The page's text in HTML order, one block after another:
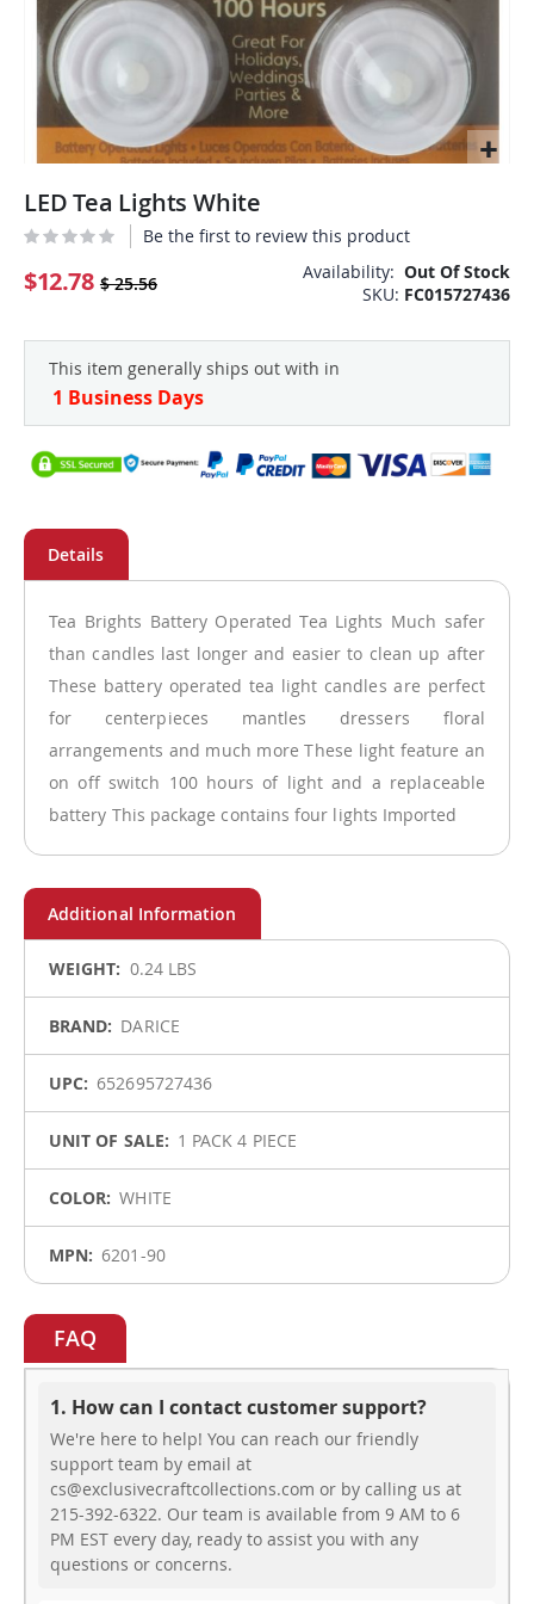
to
beginning
of
LED Tea Lights White
Be the first to review this product
$12.78 $ 25.56
Availability: Out Of Stock
SKU FC015727436
This item generally ships out with in
1 Business Days
Tea Brights Battery Operated Tea Lights Much safer
than candles last longer and easier to clean up after
These battery operated tea light candles are perfect
for centerpieces mantles dressers floral
arrangements and much more These light feature an
on off switch 100 hours of light and a replaceable
battery This package contains four lights Imported
0.24 LBS
DARICE
652695727436
1 PACK 4 PIECE
WHITE
6201-90
FAQ
1. How can I contact customer support?
We're here to help! You can reach our friendly
support team by email at
cs@exclusivecraftcollections.com or by calling us at
215-392-6322. Our team is available from 9 AM to 6
PM EST every day, ready to assist you with any
questions or concerns.